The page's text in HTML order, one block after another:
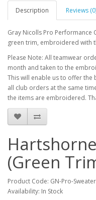
Description Reviews
Gray Nicolls Pro Performance
green trim, embroidered with
Please Note: All teamwear
month and taken to the
This will enable us to offer
all club orders at the same
the items are embroidered.
(Green
Product Code: GN-Pro-
Availability: In Stock